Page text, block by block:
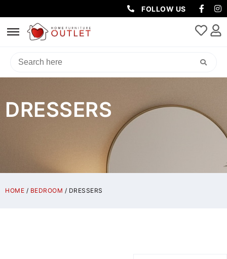
FOLLOW US
DRESSERS
HOME / BEDROOM / DRESSERS